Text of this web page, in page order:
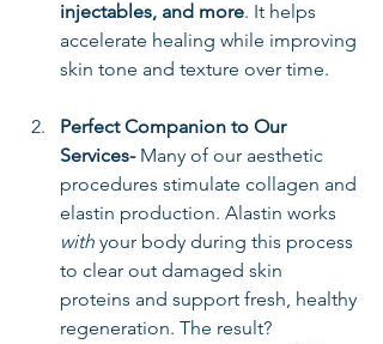
injectables, and more. It helps
accelerate healing while improving
skin tone and texture over time.
Perfect Companion to Our
Services- Many of our aesthetic
procedures stimulate collagen and
elastin production. Alastin works
with your body during this process
to clear out damaged skin
proteins and support fresh, healthy
regeneration. The result?